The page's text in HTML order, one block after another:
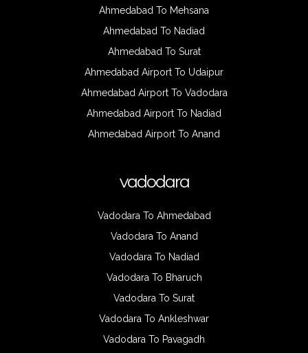
Ahmedabad To Mehsana
Ahmedabad To Nadiad
Ahmedabad To Surat
Ahmedabad Airport To Udaipur
Ahmedabad Airport To Vadodara
Ahmedabad Airport To Nadiad
Ahmedabad Airport To Anand
vadodara
Vadodara To Ahmedabad
Vadodara To Anand
Vadodara To Nadiad
Vadodara To Bharuch
Vadodara To Surat
Vadodara To Ankleshwar
Vadodara To Pavagadh